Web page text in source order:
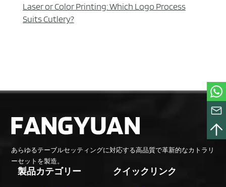
Laser or Color Printing: Which Logo Process
Suits Cutlery?
あらゆるテーブルセッティングに対応する高品質で革新的なカトラリ
ーセットを製造。
製品カテゴリー クイックリンク